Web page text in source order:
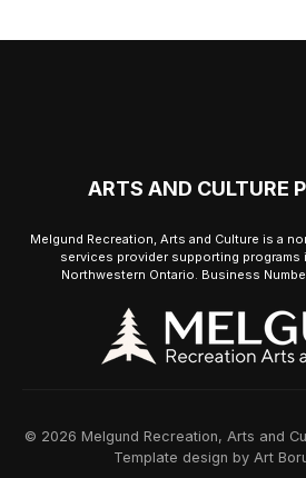
ARTS AND CULTURE
Melgund Recreation, Arts and Culture is a
services provider supporting programs
Northwestern Ontario. Business
© 2026 Melgund Recreation, Arts and
Template design by Art